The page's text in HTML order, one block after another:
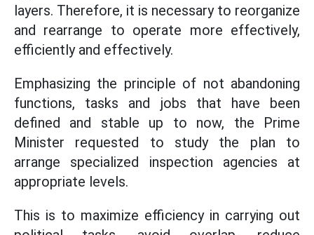
layers. Therefore, it is necessary to reorganize
and rearrange to operate more effectively,
efficiently and effectively.
Emphasizing the principle of not abandoning
functions, tasks and jobs that have been
defined and stable up to now, the Prime
Minister requested to study the plan to
arrange specialized inspection agencies at
appropriate levels.
This is to maximize efficiency in carrying out